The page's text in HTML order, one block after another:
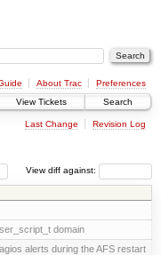
About Trac
Preferences
View Tickets Search
Last Change Revision Log
View diff against:
domain
alerts during the AFS restart